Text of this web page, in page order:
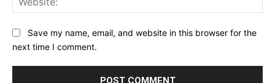
Save my name, email, and website in this browser for the
next time I comment.